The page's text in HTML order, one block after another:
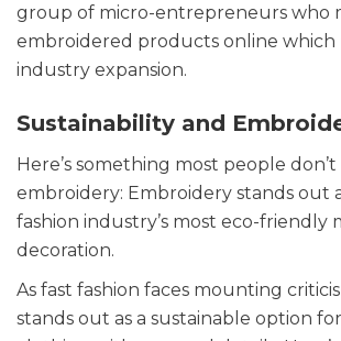
group of micro-entrepreneurs who
embroidered products online which
industry expansion.
Sustainability and
Here’s something most people
embroidery: Embroidery stands out
fashion industry’s most eco-friendly
decoration.
As fast fashion faces mounting
stands out as a sustainable option